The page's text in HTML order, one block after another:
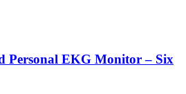
Personal EKG Monitor – Six